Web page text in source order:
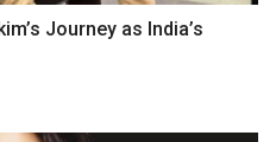
Journey as India’s